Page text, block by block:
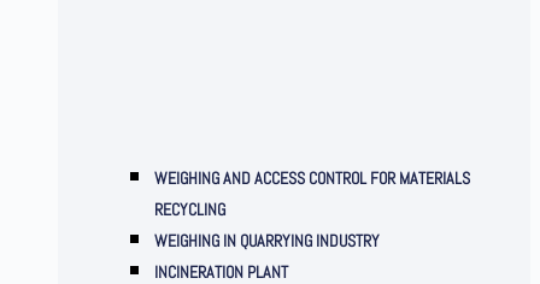
WEIGHING AND ACCESS CONTROL FOR MATERIALS
RECYCLING
WEIGHING IN QUARRYING INDUSTRY
INCINERATION PLANT